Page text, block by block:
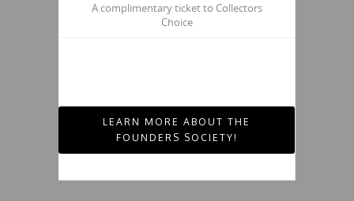
A complimentary ticket to Collectors
Choice
LEARN MORE ABOUT THE
FOUNDERS SOCIETY!